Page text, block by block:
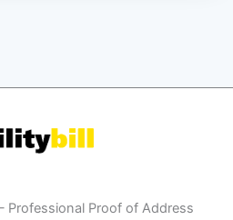
Proof of Address